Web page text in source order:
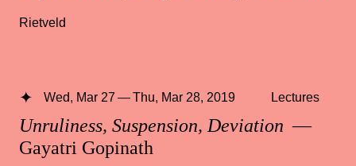
Rietveld
Unruliness, Suspension, Deviation —
Gayatri Gopinath
Wed, Mar 27 — Thu, Mar 28, 2019 Lectures